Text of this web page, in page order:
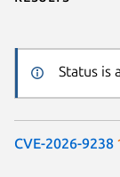
Status is
CVE-2026-9238